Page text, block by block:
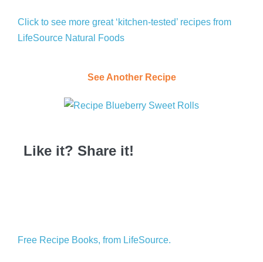
Click to see more great ‘kitchen-tested’ recipes from
LifeSource Natural Foods
See Another Recipe
Like it? Share it!
Free Recipe Books, from LifeSource.